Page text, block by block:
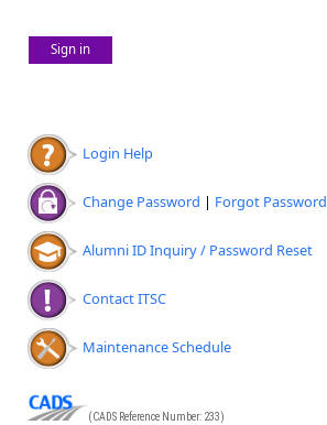
Sign in
Login Help
Change Password | Forgot Password
Alumni ID Inquiry / Password Reset
Contact ITSC
Maintenance Schedule
(CADS Reference Number: 233)